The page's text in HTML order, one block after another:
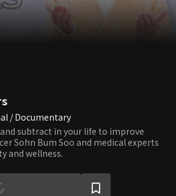
/ Documentary
subtract in your life to improve
Sohn Bum Soo and medical experts
and wellness.